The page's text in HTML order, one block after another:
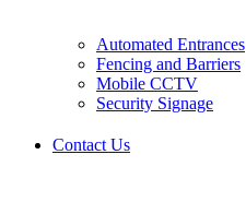
Automated Entrances
Fencing and Barriers
Mobile CCTV
Security Signage
Contact Us